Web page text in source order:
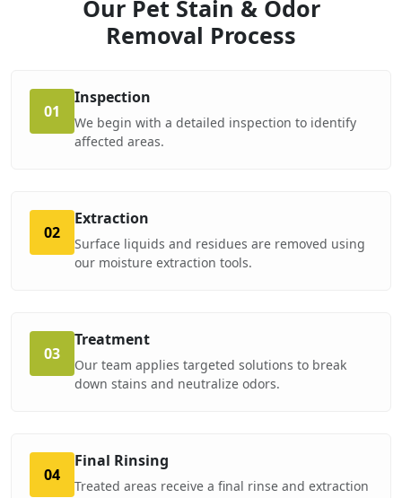
Our Pet Stain & Odor
Removal Process
01
Inspection
We begin with a detailed inspection to identify
affected areas.
02
Extraction
Surface liquids and residues are removed using
our moisture extraction tools.
03
Treatment
Our team applies targeted solutions to break
down stains and neutralize odors.
04
Final Rinsing
Treated areas receive a final rinse and extraction